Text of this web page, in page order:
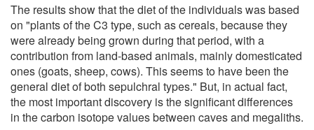
The results show that the diet of the individuals was based
on "plants of the C3 type, such as cereals, because they
were already being grown during that period, with a
contribution from land-based animals, mainly domesticated
ones (goats, sheep, cows). This seems to have been the
general diet of both sepulchral types." But, in actual fact,
the most important discovery is the significant differences
in the carbon isotope values between caves and megaliths.